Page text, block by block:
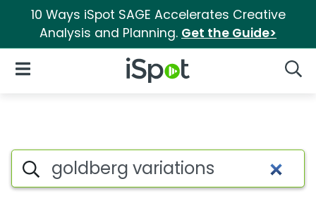
10 Ways iSpot SAGE Accelerates Creative
Analysis and Planning. Get the Guide>
iSpot Logo
Open Navigation
Page matches for Goldberg
Search iSpot